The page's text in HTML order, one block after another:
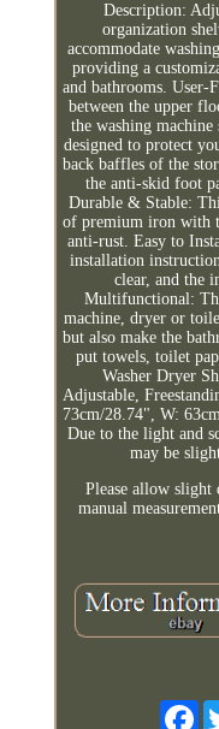
Description:
organization
accommodate
providing a
and bathrooms. User-
between the upper
the washing
designed to protect
back baffles of the
the anti-skid foot
Durable & Stable:
of premium iron with
anti-rust. Easy to
installation
clear, and the
Multifunctional:
machine, dryer or
but also make the
put towels, toilet
Washer Dryer
Adjustable,
73cm/28.74", W:
Due to the light and
may be
Please allow
manual